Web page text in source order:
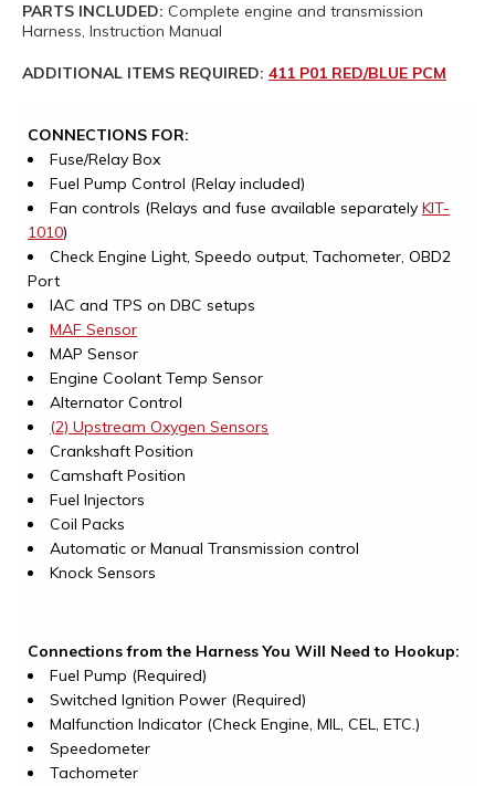
PARTS INCLUDED: Complete engine and transmission
Harness, Instruction Manual
ADDITIONAL ITEMS REQUIRED: 411 P01 RED/BLUE PCM
CONNECTIONS FOR:
Fuse/Relay Box
Fuel Pump Control (Relay included)
Fan controls (Relays and fuse available separately KIT-
1010)
Check Engine Light, Speedo output, Tachometer, OBD2
Port
IAC and TPS on DBC setups
MAF Sensor
MAP Sensor
Engine Coolant Temp Sensor
Alternator Control
(2) Upstream Oxygen Sensors
Crankshaft Position
Camshaft Position
Fuel Injectors
Coil Packs
Automatic or Manual Transmission control
Knock Sensors
Connections from the Harness You Will Need to Hookup:
Fuel Pump (Required)
Switched Ignition Power (Required)
Malfunction Indicator (Check Engine, MIL, CEL, ETC.)
Speedometer
Tachometer